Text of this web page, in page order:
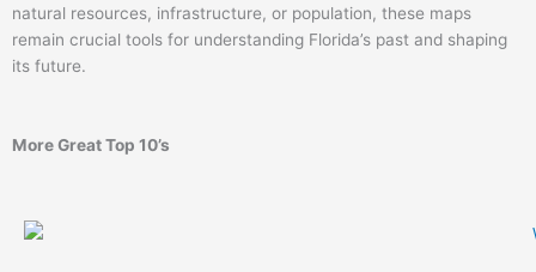
natural resources, infrastructure, or population, these maps
remain crucial tools for understanding Florida’s past and shaping
its future.
More Great Top 10’s